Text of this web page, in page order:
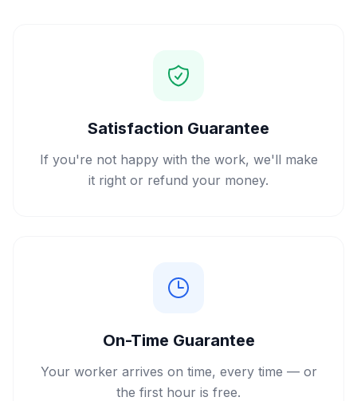
Satisfaction Guarantee
If you're not happy with the work, we'll make
it right or refund your money.
On-Time Guarantee
Your worker arrives on time, every time — or
the first hour is free.